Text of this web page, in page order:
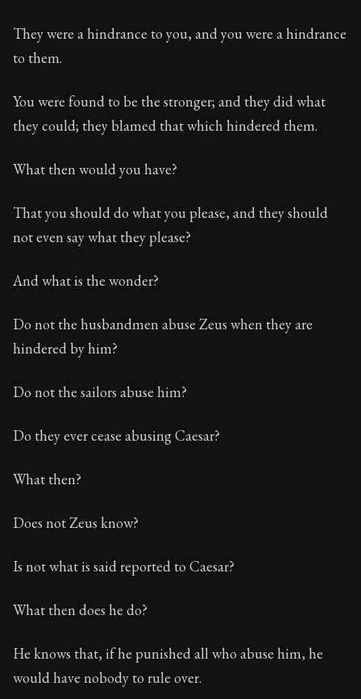
They were a hindrance to you, and you were a hindrance
to them.
You were found to be the stronger; and they did what
they could; they blamed that which hindered them.
What then would you have?
That you should do what you please, and they should
not even say what they please?
And what is the wonder?
Do not the husbandmen abuse Zeus when they are
hindered by him?
Do not the sailors abuse him?
Do they ever cease abusing Caesar?
What then?
Does not Zeus know?
Is not what is said reported to Caesar?
What then does he do?
He knows that, if he punished all who abuse him, he
would have nobody to rule over.